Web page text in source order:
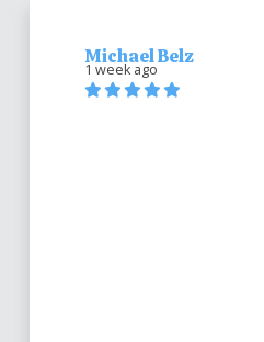
Michael Belz
1 week ago